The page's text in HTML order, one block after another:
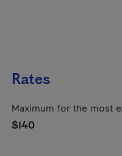
Rates
Maximum for the most
$140